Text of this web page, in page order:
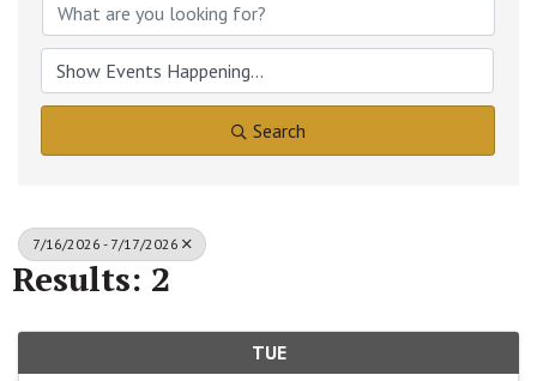
Search
7/16/2026 - 7/17/2026
Results: 2
TUE